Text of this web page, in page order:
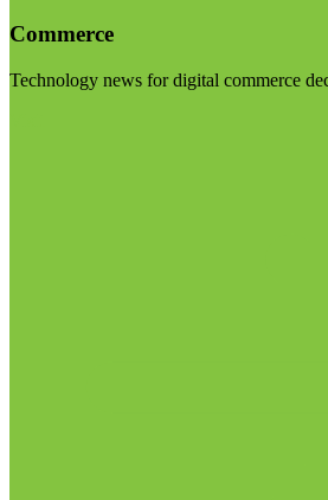
Commerce
Technology news for digital commerce